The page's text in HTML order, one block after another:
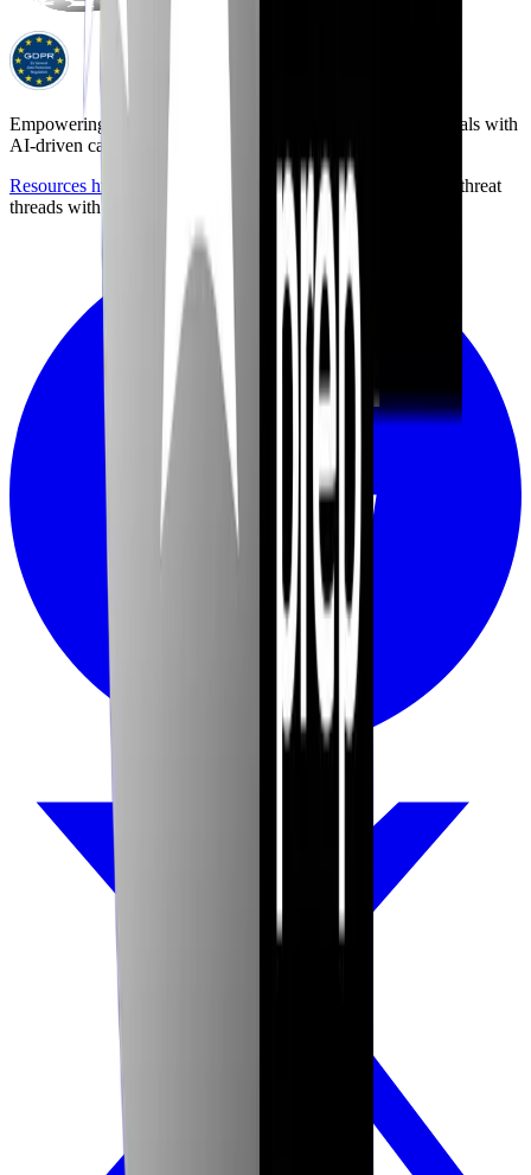
Empowering the next generation of cybersecurity professionals with
AI-driven career preparation.
Resources hub
with career briefings, certification paths, and threat
threads with community discussion.